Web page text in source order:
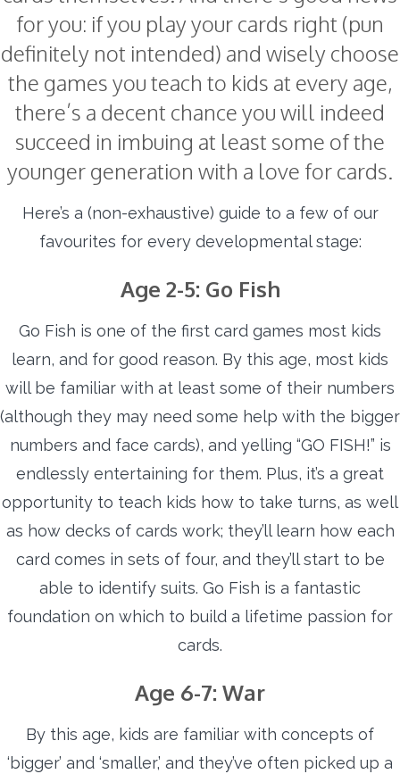
for you: if you play your cards right (pun
definitely not intended) and wisely choose
the games you teach to kids at every age,
there’s a decent chance you will indeed
succeed in imbuing at least some of the
younger generation with a love for cards.
Here’s a (non-exhaustive) guide to a few of our
favourites for every developmental stage:
Age 2-5: Go Fish
Go Fish is one of the first card games most kids
learn, and for good reason. By this age, most kids
will be familiar with at least some of their numbers
(although they may need some help with the bigger
numbers and face cards), and yelling “GO FISH!” is
endlessly entertaining for them. Plus, it’s a great
opportunity to teach kids how to take turns, as well
as how decks of cards work; they’ll learn how each
card comes in sets of four, and they’ll start to be
able to identify suits. Go Fish is a fantastic
foundation on which to build a lifetime passion for
cards.
Age 6-7: War
By this age, kids are familiar with concepts of
‘bigger’ and ‘smaller,’ and they’ve often picked up a